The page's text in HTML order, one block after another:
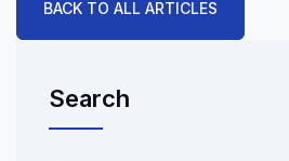
BACK TO ALL ARTICLES
Search